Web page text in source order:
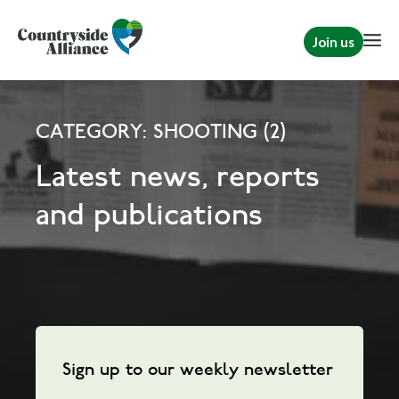
Join us
CATEGORY: SHOOTING (2)
Latest news, reports
and publications
Sign up to our weekly newsletter